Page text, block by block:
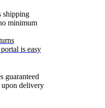
shipping
minimum
is easy
guaranteed
upon delivery